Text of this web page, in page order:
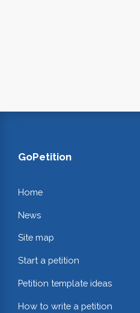
GoPetition
Home
News
Site map
Start a petition
Petition template ideas
How to write a petition